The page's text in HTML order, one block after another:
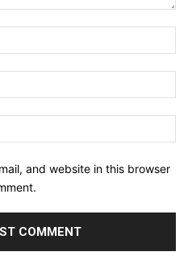
and website in this browser